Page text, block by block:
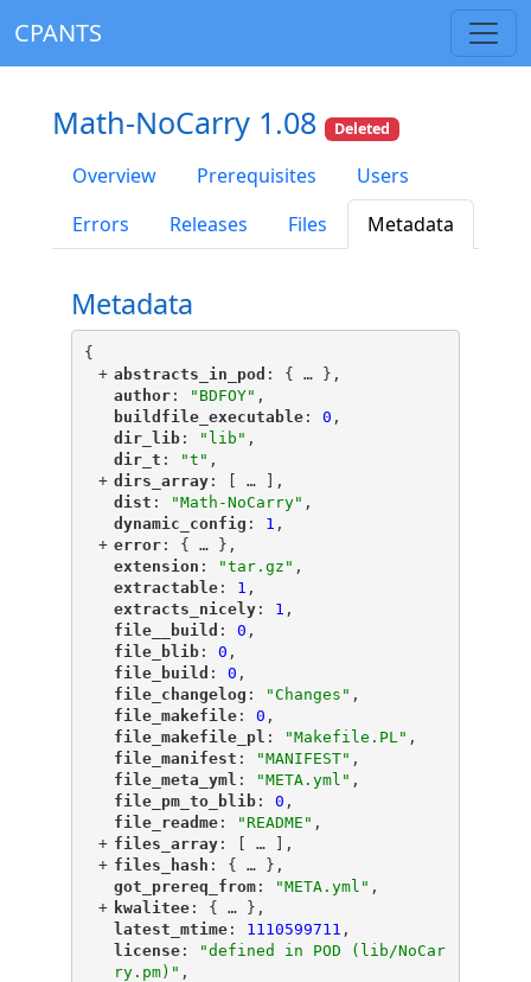
CPANTS
Math-NoCarry 1.08 Deleted
Overview Prerequisites
Users
Errors
Releases Files Metadata
Metadata
{
+ "
abstracts_in_pod ": { …
},
"
author"
: "BDFOY" ,
"
buildfile_executable"
: 0 ,
"
dir_lib"
: "lib" ,
"
dir_t ": "t" ,
+ "
dirs_array"
: [ …
],
"
dist ": "Math-NoCarry" ,
"
dynamic_config ": 1 ,
+ "
error"
: { …
},
"
extension ": "tar.gz" ,
"
extractable"
: 1 ,
"
extracts_nicely"
: 1 ,
"
file__build ": 0 ,
"
file_blib"
: 0 ,
"
file_build ": 0 ,
"
file_changelog ": "Changes" ,
"
file_makefile"
: 0 ,
"
file_makefile_pl ": "Makefile.PL" ,
"
file_manifest ": "MANIFEST" ,
"
file_meta_yml ": "META.yml" ,
"
file_pm_to_blib"
: 0 ,
"
file_readme"
: "README" ,
+ "
files_array"
: [ …
],
+ "
files_hash ": { …
},
"
got_prereq_from"
: "META.yml" ,
+ "kwalitee"
: { …
},
"latest_mtime"
: 1110599711 ,
"license"
:
"defined in POD (lib/NoCar
ry.pm)" ,